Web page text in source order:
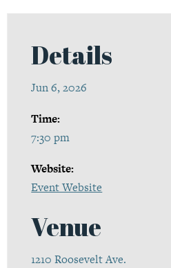
Details
Jun 6, 2026
Time:
7:30 pm
Website:
Event Website
Venue
1210 Roosevelt Ave.